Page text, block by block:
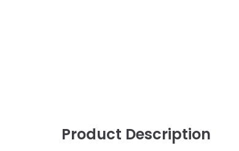
Product Description